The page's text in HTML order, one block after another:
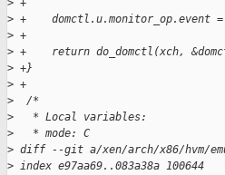
> +                                    :
> +    domctl.u.monitor_op.event =
> +
> +    return do_domctl(xch,
> +}
> +
>
  /*
>
   * Local variables:
>
   * mode: C
> diff --git a/xen/arch/x86/hvm/
> index e97aa69..083a38a 100644